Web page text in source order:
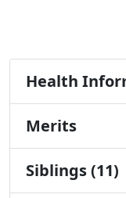
Health
Merits
Siblings (11)